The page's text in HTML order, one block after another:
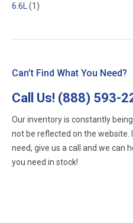
6.6L (1)
Can’t Find What You Need?
Call Us! (888) 593-
Our inventory is constantly
not be reflected on the website.
need, give us a call and we can
you need in stock!